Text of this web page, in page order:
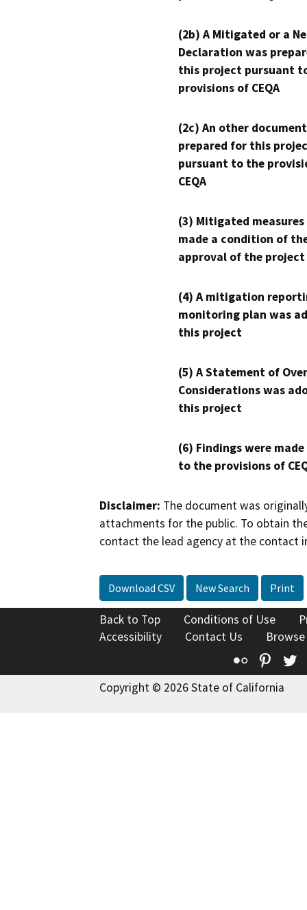
(2b) A Mitigated or a
Declaration was
this project pursuant
provisions of CEQA
(2c) An other
prepared for this
pursuant to the
CEQA
(3) Mitigated measures
made a condition of
approval of the project
(4) A mitigation
monitoring plan was
this project
(5) A Statement of
Considerations was
this project
(6) Findings were
to the provisions of
Disclaimer: The document was
attachments for the public. To obtain
contact the lead agency at the contact
Download CSV New Search Print
Back to Top Conditions of Use
Accessibility
Contact Us
Flickr
Copyright © 2026 State of California